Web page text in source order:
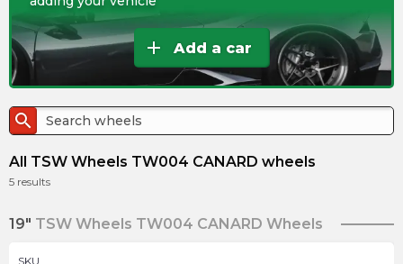
add Add a car
search
All TSW Wheels TW004 CANARD wheels
5 results
19" TSW Wheels TW004 CANARD Wheels
SKU